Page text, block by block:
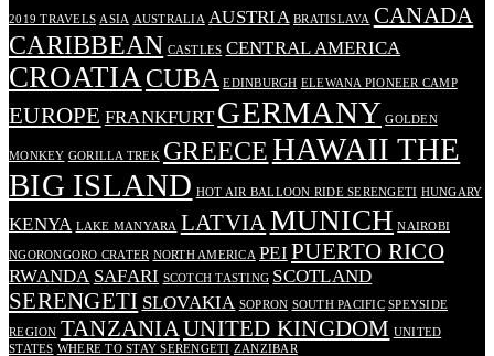
2019 TRAVELS ASIA AUSTRALIA AUSTRIA BRATISLAVA CANADA
CARIBBEAN CASTLES CENTRAL AMERICA
CROATIA CUBA EDINBURGH ELEWANA PIONEER CAMP
EUROPE FRANKFURT GERMANY GOLDEN
MONKEY GORILLA TREK GREECEHAWAII THE
BIG ISLAND HOT AIR BALLOON RIDE SERENGETI HUNGARY
KENYA LAKE MANYARA LATVIA MUNICH NAIROBI
NGORONGORO CRATER NORTH AMERICA PEI PUERTO RICO
RWANDA SAFARI SCOTCH TASTING SCOTLAND
SERENGETI SLOVAKIA SOPRON SOUTH PACIFIC SPEYSIDE
REGION TANZANIA UNITED KINGDOM UNITED
STATES WHERE TO STAY SERENGETI ZANZIBAR